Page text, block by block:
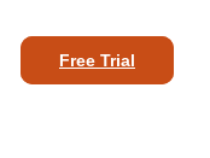
Free Trial